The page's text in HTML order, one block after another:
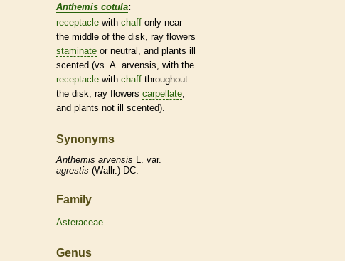
Anthemis cotula:
receptacle with chaff only near
the middle of the disk, ray flowers
staminate or neutral, and plants ill
scented (vs. A. arvensis, with the
receptacle with chaff throughout
the disk, ray flowers carpellate
and plants not ill scented).
Synonyms
Anthemis arvensis L. var.
agrestis (Wallr.) DC.
Family
Asteraceae
Genus